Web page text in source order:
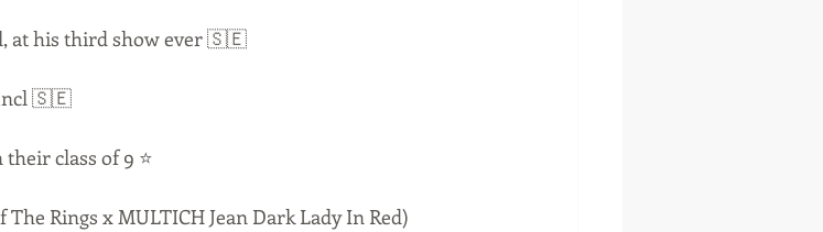
at his third show ever 🇸🇪
🇸🇪
class of 9 ⭐️
Rings x MULTICH Jean Dark Lady In Red)